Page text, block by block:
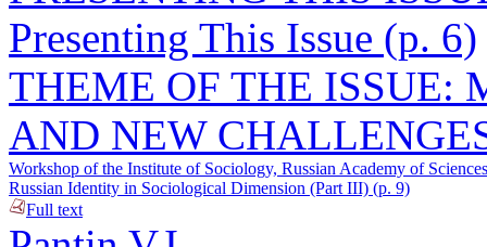
Presenting This Issue (p. 6)
THEME OF THE ISSUE:
AND NEW
Workshop of the Institute of Sociology, Russian Academy of
Russian Identity in Sociological Dimension (Part III) (p. 9)
Full text